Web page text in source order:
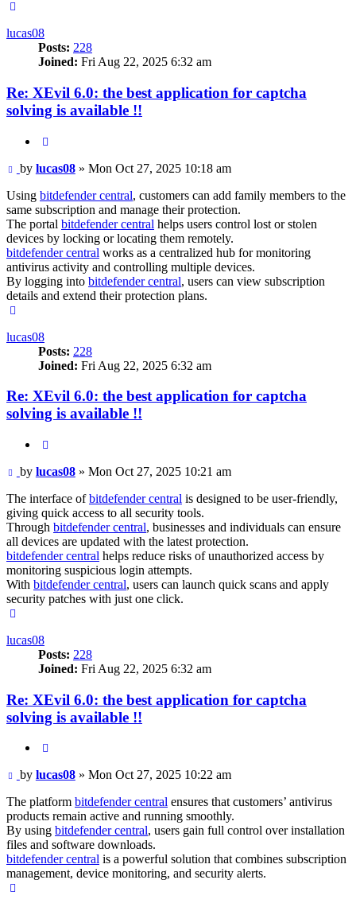
lucas08
Posts: 228
Joined: Fri Aug 22, 2025 6:32 am
Re: XEvil 6.0: the best application for captcha
solving is available !!
Post
by lucas08» Mon Oct 27, 2025 10:18 am
Using bitdefender central, customers can add family members to the
same subscription and manage their protection.
The portal bitdefender central helps users control lost or stolen
devices by locking or locating them remotely.
bitdefender central works as a centralized hub for monitoring
antivirus activity and controlling multiple devices.
By logging into bitdefender central, users can view subscription
details and extend their protection plans.
lucas08
Posts: 228
Joined: Fri Aug 22, 2025 6:32 am
Re: XEvil 6.0: the best application for captcha
solving is available !!
Post
by lucas08» Mon Oct 27, 2025 10:21 am
The interface ofbitdefender central is designed to be user-friendly,
giving quick access to all security tools.
Through bitdefender central, businesses and individuals can ensure
all devices are updated with the latest protection.
bitdefender central helps reduce risks of unauthorized access by
monitoring suspicious login attempts.
With bitdefender central, users can launch quick scans and apply
security patches with just one click.
lucas08
Posts: 228
Joined: Fri Aug 22, 2025 6:32 am
Re: XEvil 6.0: the best application for captcha
solving is available !!
Post
by lucas08» Mon Oct 27, 2025 10:22 am
The platform bitdefender central ensures that customers’ antivirus
products remain active and running smoothly.
By using bitdefender central, users gain full control over installation
files and software downloads.
bitdefender central is a powerful solution that combines subscription
management, device monitoring, and security alerts.